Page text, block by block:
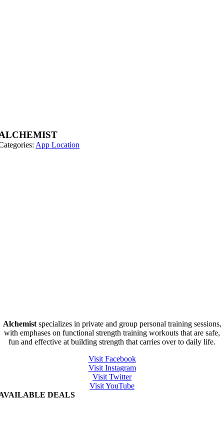
App Location
Alchemistspecializes in private and group personal training sessions,
with emphases on functional strength training workouts that are safe,
fun and effective at building strength that carries over to daily life.
Visit Facebook
Visit Instagram
Visit Twitter
Visit YouTube
DEALS